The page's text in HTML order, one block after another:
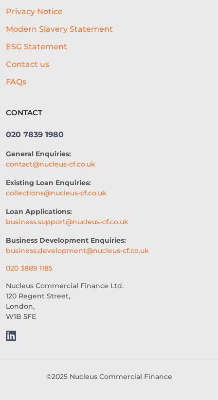
Privacy Notice
Modern Slavery Statement
ESG Statement
Contact us
FAQs
CONTACT
020 7839 1980
General Enquiries:
contact@nucleus-cf.co.uk
Existing Loan Enquiries:
collections@nucleus-cf.co.uk
Loan Applications:
business.support@nucleus-cf.co.uk
Business Development Enquiries:
business.development@nucleus-cf.co.uk
020 3889 1185
Nucleus Commercial Finance Ltd.
120 Regent Street,
London,
W1B 5FE
©2025 Nucleus Commercial Finance